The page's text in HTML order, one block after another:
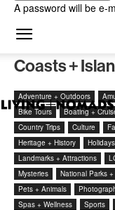
A password will be e-
Coasts +
Adventure + Outdoors
Bike Tours
Boating +
Country Trips
Culture
Heritage + History
Holidays
Landmarks + Attractions
Mysteries
National Parks
Pets + Animals
Spas + Wellness
Sports